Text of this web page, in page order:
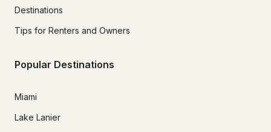
Destinations
Tips for Renters and Owners
Popular Destinations
Miami
Lake Lanier